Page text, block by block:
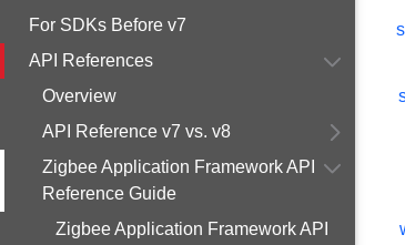
For SDKs Before v7
API References
Overview
API Reference v7 vs. v8
Zigbee Application Framework API
Reference Guide
Zigbee Application Framework API